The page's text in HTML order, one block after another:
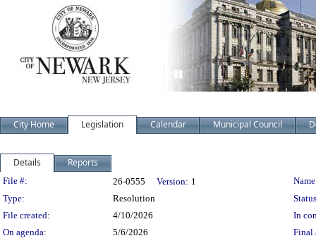
City Home Legislation Calendar Municipal Council
Details Reports
Legislation Details
File #: 26-0555 Version: 1
Type:
Resolution
File created:
4/10/2026
In
On agenda:
5/6/2026 Final